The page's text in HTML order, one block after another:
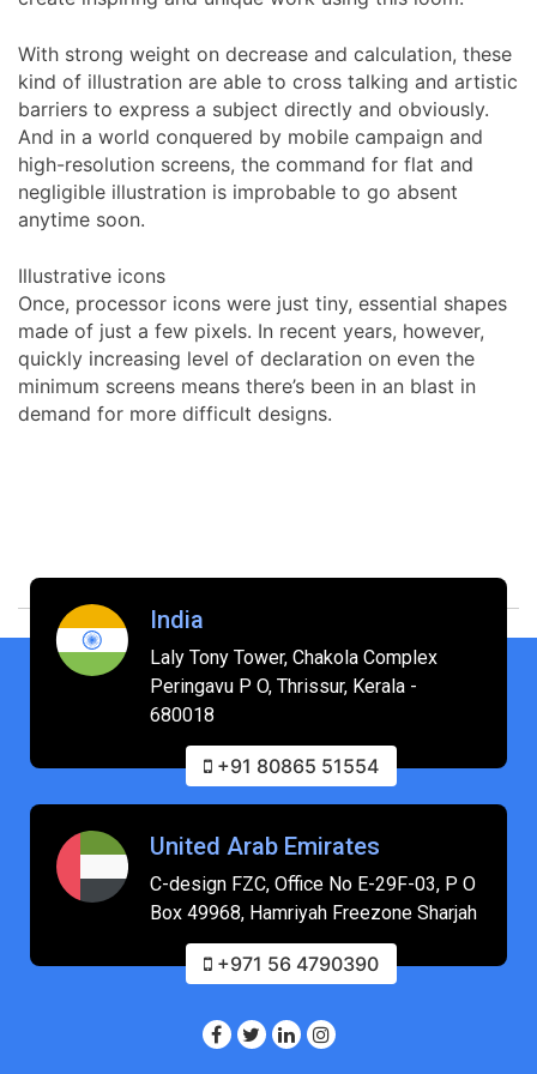
With strong weight on decrease and calculation, these
kind of illustration are able to cross talking and artistic
barriers to express a subject directly and obviously.
And in a world conquered by mobile campaign and
high-resolution screens, the command for flat and
negligible illustration is improbable to go absent
anytime soon.
Illustrative icons
Once, processor icons were just tiny, essential shapes
made of just a few pixels. In recent years, however,
quickly increasing level of declaration on even the
minimum screens means there’s been in an blast in
demand for more difficult designs.
India
Laly Tony Tower, Chakola Complex
Peringavu P O, Thrissur, Kerala -
680018
+91 80865 51554
United Arab Emirates
C-design FZC, Office No E-29F-03, P O
Box 49968, Hamriyah Freezone Sharjah
+971 56 4790390